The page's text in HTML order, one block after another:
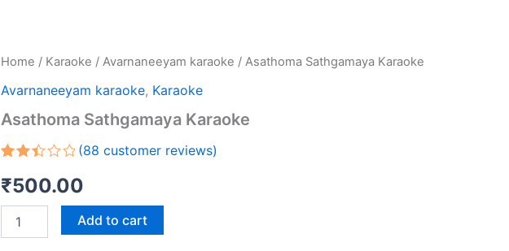
Home / Karaoke / Avarnaneeyam karaoke / Asathoma Sathgamaya Karaoke
Avarnaneeyam karaoke, Karaoke
Asathoma Sathgamaya Karaoke
2.45
out
of 5
based
on
(88 customer reviews)
₹500.00
Asathoma
Karaoke
Add to cart